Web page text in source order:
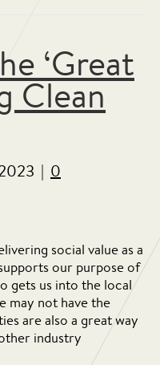
‘Great
Clean
| 0
social value as a
our purpose of
gets us into the local
may not have the
are also a great way
industry